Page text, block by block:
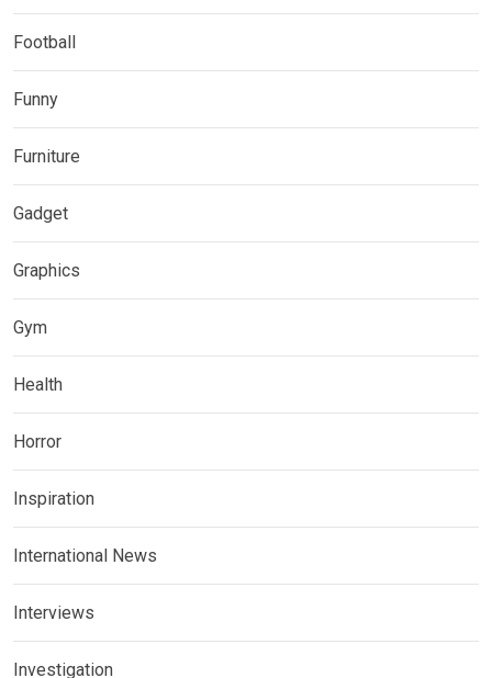
Football
Funny
Furniture
Gadget
Graphics
Gym
Health
Horror
Inspiration
International News
Interviews
Investigation